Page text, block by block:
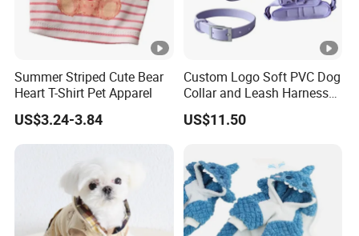
Summer Striped Cute Bear
Heart T-Shirt Pet Apparel
US$3.24-3.84
Custom Logo Soft PVC Dog
Collar and Leash Harness
US$11.50